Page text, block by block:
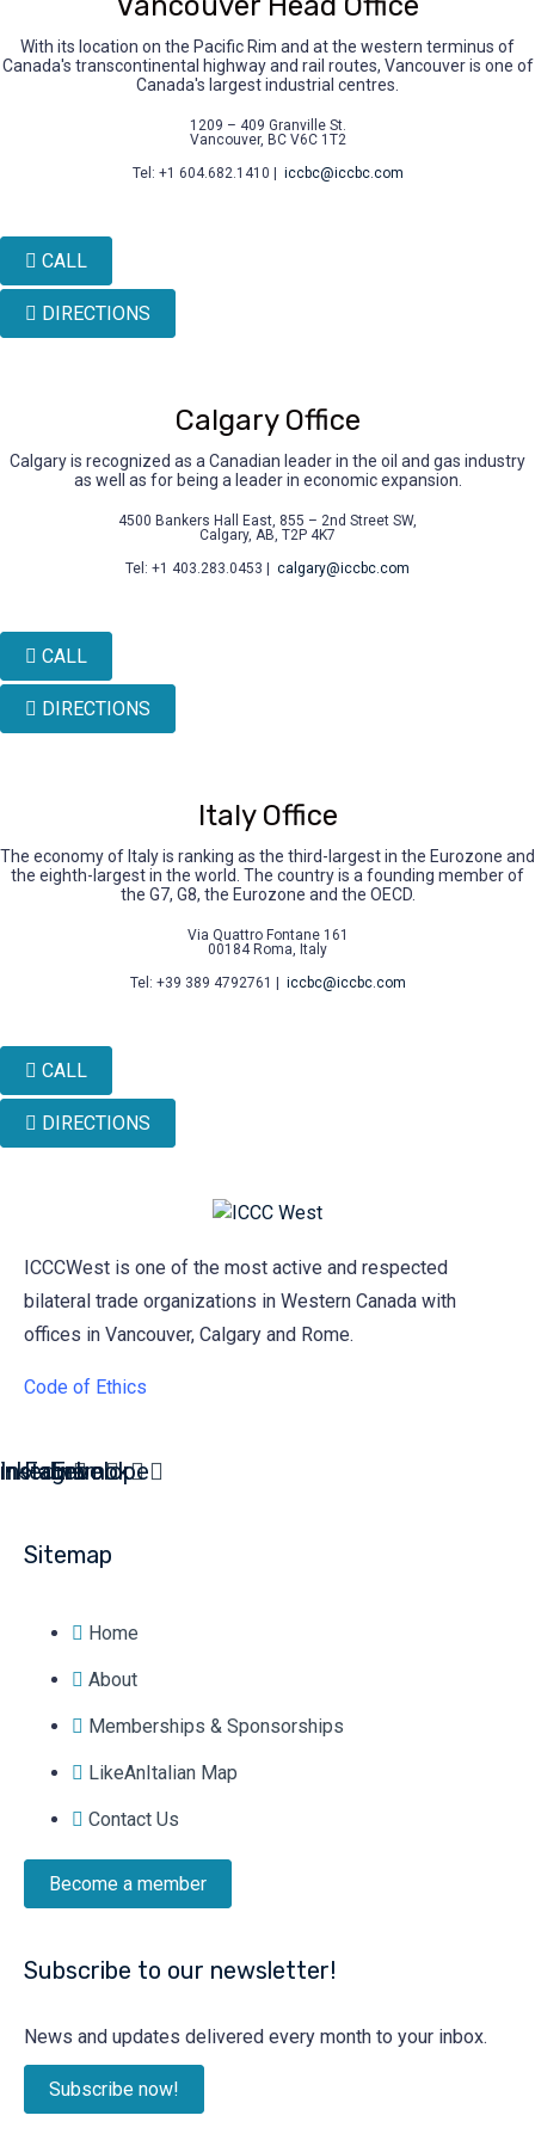
With its location on the Pacific Rim and at the western terminus of
Canada's transcontinental highway and rail routes, Vancouver is one of
Canada's largest industrial centres.
1209 – 409 Granville St.
Vancouver, BC V6C 1T2
Tel: +1 604.682.1410 | iccbc@iccbc.com
CALL
DIRECTIONS
Calgary Office
Calgary is recognized as a Canadian leader in the oil and gas industry
as well as for being a leader in economic expansion.
4500 Bankers Hall East, 855 – 2nd Street SW,
Calgary, AB, T2P 4K7
Tel: +1 403.283.0453 | calgary@iccbc.com
CALL
DIRECTIONS
Italy Office
The economy of Italy is ranking as the third-largest in the Eurozone and
the eighth-largest in the world. The country is a founding member of
the G7, G8, the Eurozone and the OECD.
Via Quattro Fontane 161
00184 Roma, Italy
Tel: +39 389 4792761 | iccbc@iccbc.com
CALL
DIRECTIONS
ICCCWest is one of the most active and respected
bilateral trade organizations in Western Canada with
offices in Vancouver, Calgary and Rome.
Code of Ethics
Instagram
Facebook
Envelope
Sitemap
Home
About
Memberships & Sponsorships
LikeAnItalian Map
Contact Us
Become a member
Subscribe to our newsletter!
News and updates delivered every month to your inbox.
Subscribe now!